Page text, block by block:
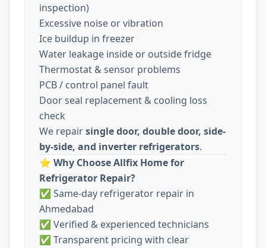
inspection)
Excessive noise or vibration
Ice buildup in freezer
Water leakage inside or outside fridge
Thermostat & sensor problems
PCB / control panel fault
Door seal replacement & cooling loss
check
We repairsingle door, double door, side-
by-side, and inverter refrigerators.
⭐ Why Choose Allfix Home for
Refrigerator Repair?
✅ Same-day refrigerator repair in
Ahmedabad
✅ Verified & experienced technicians
✅ Transparent pricing with clear